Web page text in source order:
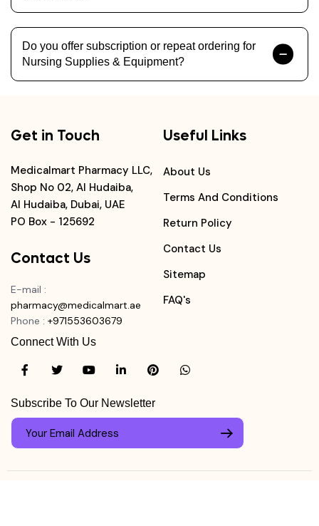
Do you offer subscription or repeat ordering for
Nursing Supplies & Equipment?
Get in Touch
Medicalmart Pharmacy LLC,
Shop No 02, Al Hudaiba,
Al Hudaiba, Dubai, UAE
PO Box - 125692
Contact Us
E-mail :
pharmacy@medicalmart.ae
Phone : +971553603679
Useful Links
About Us
Terms And Conditions
Return Policy
Contact Us
Sitemap
FAQ's
Connect With Us
Subscribe To Our Newsletter